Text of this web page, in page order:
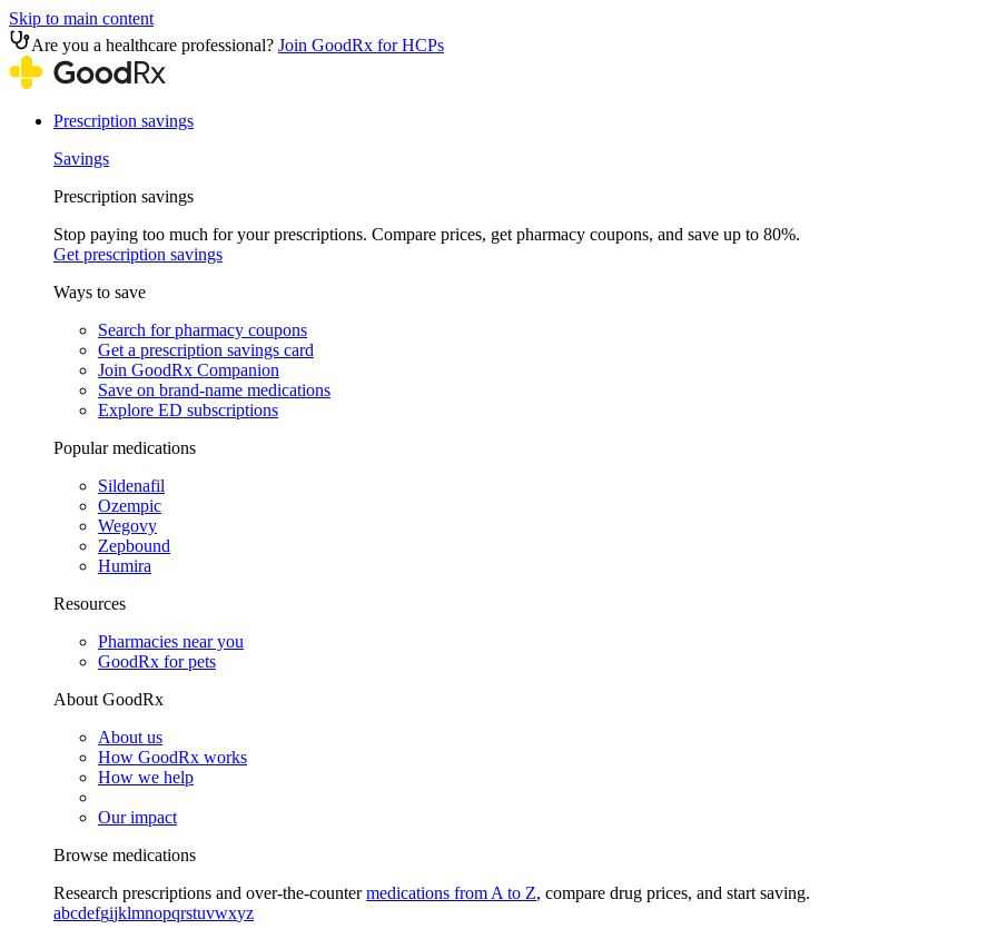
Skip to main content
Are you a healthcare professional? Join GoodRx for HCPs
Prescription savings
Savings
Prescription savings
Stop paying too much for your prescriptions. Compare prices, get pharmacy coupons, and save up to 80%.
Get prescription savings
Ways to save
Search for pharmacy coupons
Get a prescription savings card
Join GoodRx Companion
Save on brand-name medications
Explore ED subscriptions
Popular medications
Sildenafil
Ozempic
Wegovy
Zepbound
Humira
Resources
Pharmacies near you
GoodRx for pets
About GoodRx
About us
How GoodRx works
How we help
Our impact
Browse medications
Research prescriptions and over-the-countermedications from A to Z, compare drug prices, and start saving.
abcdefgijklmnopqrstuvwxyz